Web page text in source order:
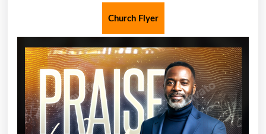
Church Flyer